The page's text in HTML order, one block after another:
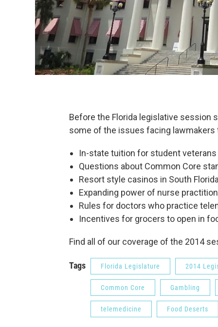
Before the Florida legislative session
some of the issues facing lawmakers
In-state tuition for student veterans
Questions about Common Core
Resort style casinos in South Florida
Expanding power of nurse
Rules for doctors who practice
Incentives for grocers to open in
Find all of our coverage of the 2014
Tags Florida Legislature 2014
Common Core Gambling
telemedicine Food Deserts